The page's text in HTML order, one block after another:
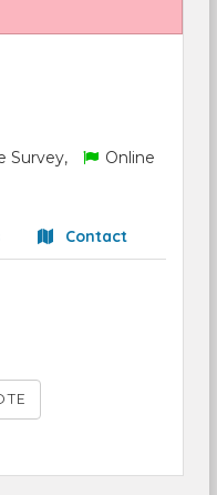
Survey,
Online
Contact